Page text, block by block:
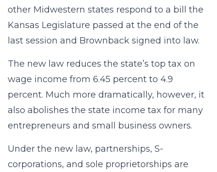
other Midwestern states respond to a bill the
Kansas Legislature passed at the end of the
last session and Brownback signed into law.
The new law reduces the state’s top tax on
wage income from 6.45 percent to 4.9
percent. Much more dramatically, however, it
also abolishes the state income tax for many
entrepreneurs and small business owners.
Under the new law, partnerships, S-
corporations, and sole proprietorships are